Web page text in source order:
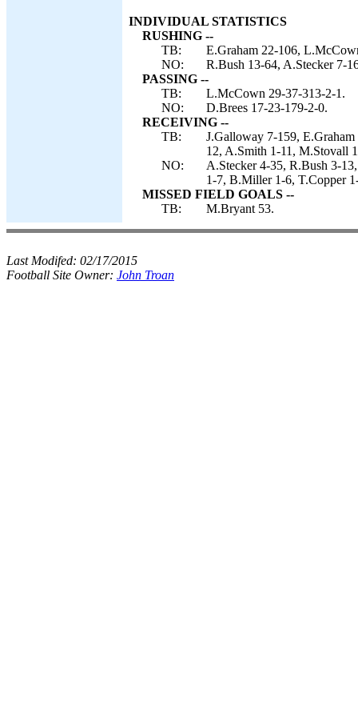
INDIVIDUAL STATISTICS
RUSHING --
TB:
E.Graham 22-106,
NO:
R.Bush 13-64, A.Stecker 7-
PASSING --
TB:
L.McCown 29-37-313-2-1.
NO:
D.Brees 17-23-179-2-0.
RECEIVING --
TB:
J.Galloway 7-159,
12, A.Smith 1-11, M.Stovall
NO:
A.Stecker 4-35, R.Bush 3-
1-7, B.Miller 1-6, T.Copper
MISSED FIELD GOALS --
TB:
M.Bryant 53.
Last Modifed: 02/17/2015
Football Site Owner: John Troan